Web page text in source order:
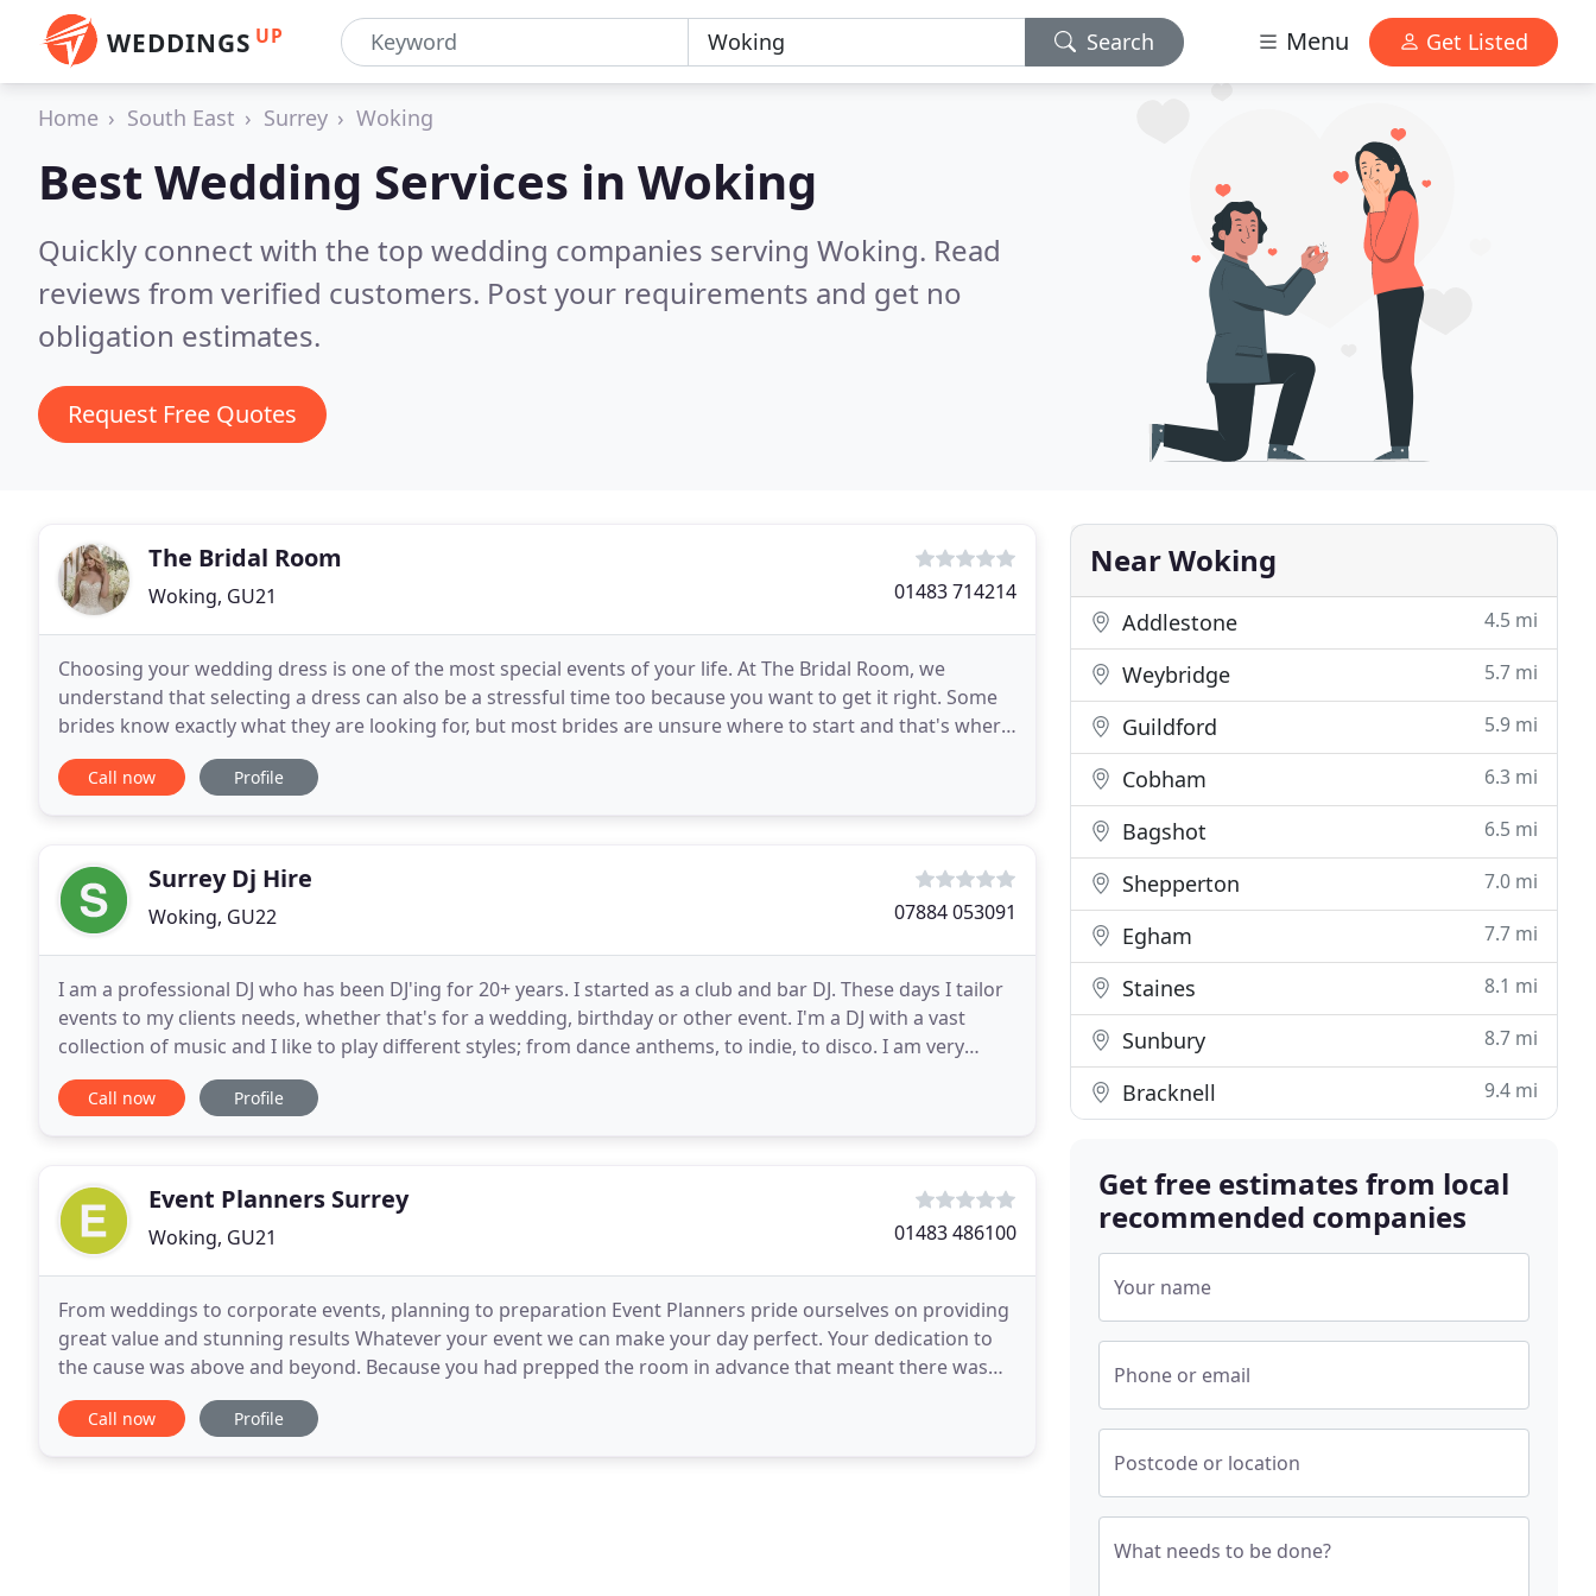
WEDDINGS UP Search Menu Get Listed
Home South East Surrey Woking
Best Wedding Services in Woking
Quickly connect with the top wedding companies serving Woking. Read
reviews from verified customers. Post your requirements and get no
obligation estimates.
Request Free Quotes
The Bridal Room
Woking, GU21 01483 714214
Choosing your wedding dress is one of the most special events of your life. At The Bridal Room, we
understand that selecting a dress can also be a stressful time too because you want to get it right. Some
brides know exactly what they are looking for, but most brides are unsure where to start and that's where
our professional and experienced bridal
Call now Profile
Surrey Dj Hire
Woking, GU22 07884 053091
I am a professional DJ who has been DJ'ing for 20+ years. I started as a club and bar DJ. These days I tailor
events to my clients needs, whether that's for a wedding, birthday or other event. I'm a DJ with a vast
collection of music and I like to play different styles; from dance anthems, to indie, to disco. I am very
versatile. I read the crowd and
Call now Profile
Event Planners Surrey
Woking, GU21 01483 486100
From weddings to corporate events, planning to preparation Event Planners pride ourselves on providing
great value and stunning results Whatever your event we can make your day perfect. Your dedication to
the cause was above and beyond. Because you had prepped the room in advance that meant there was
time for us to implement Plan B. Kids walked home
Call now Profile
Near Woking
Addlestone 4.5 mi
Weybridge 5.7 mi
Guildford 5.9 mi
Cobham 6.3 mi
Bagshot 6.5 mi
Shepperton 7.0 mi
Egham 7.7 mi
Staines 8.1 mi
Sunbury 8.7 mi
Bracknell 9.4 mi
Get free estimates from local
recommended companies
Your name
Phone or email
Postcode or location
What needs to be done?